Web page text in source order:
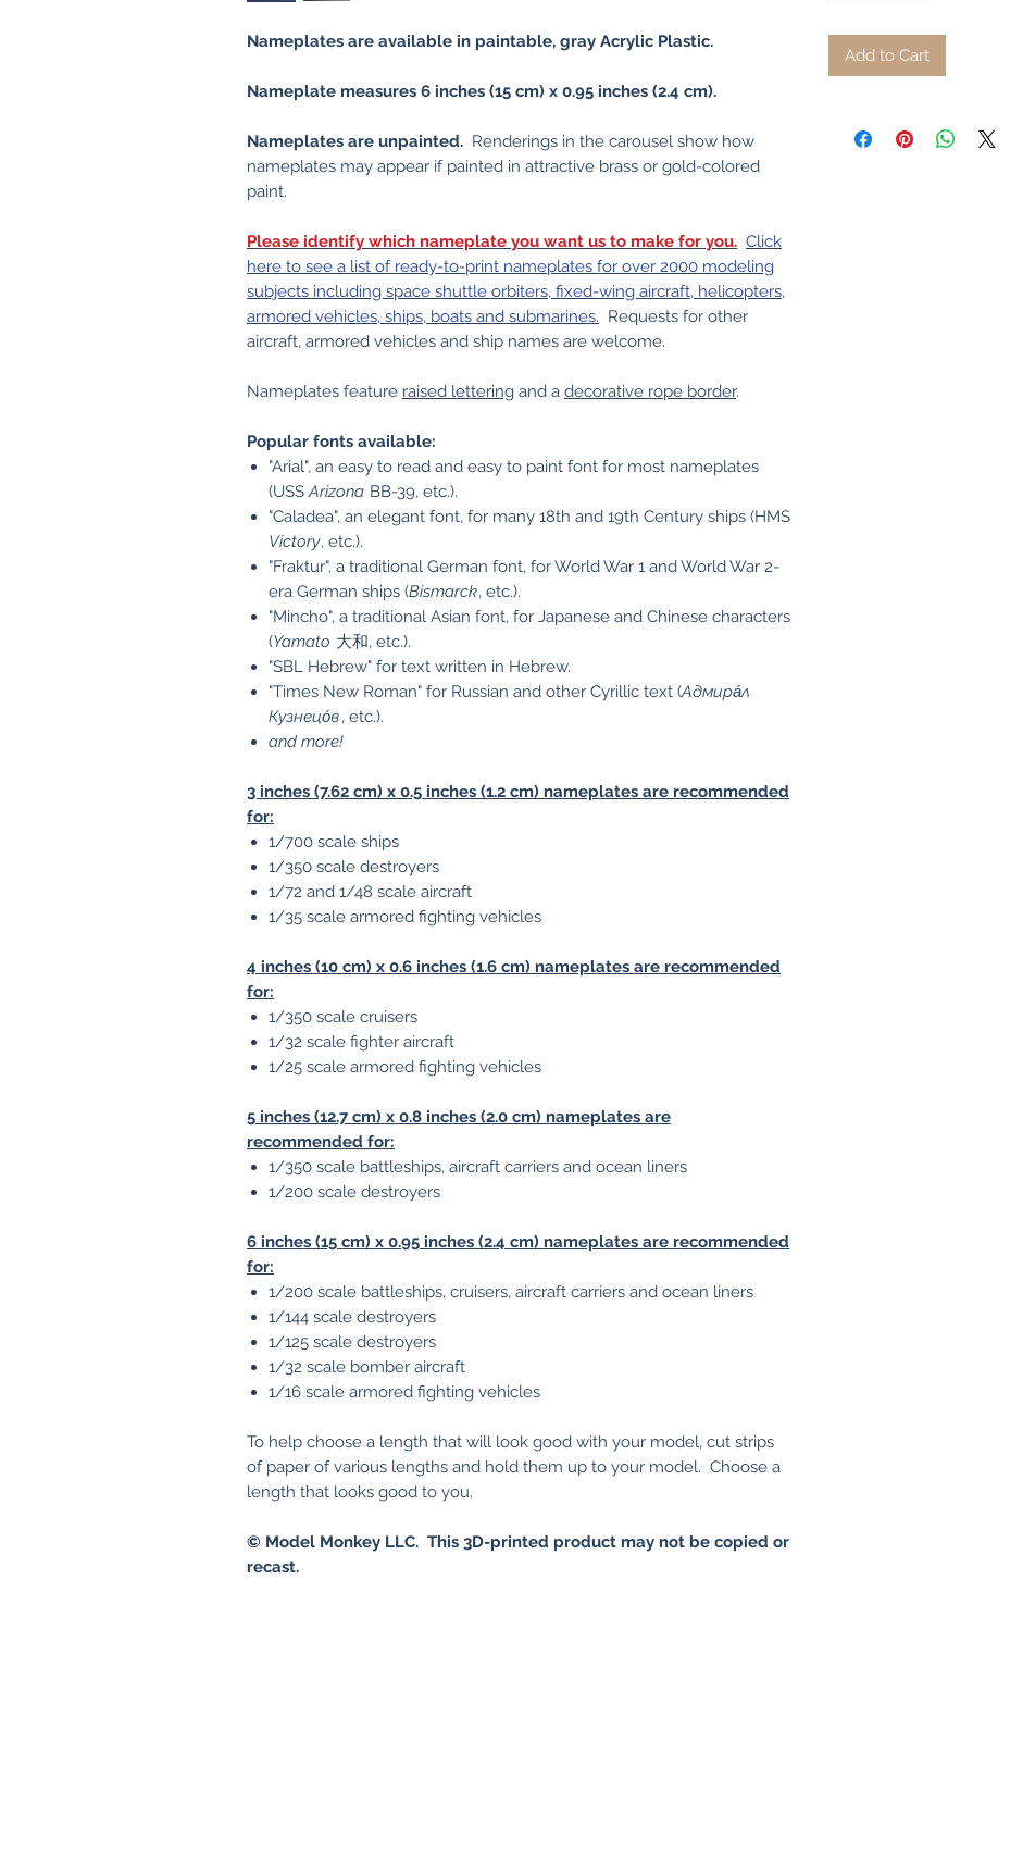
Nameplates are available in paintable, gray Acrylic Plastic.
Nameplate measures 6 inches (15 cm) x 0.95 inches (2.4 cm).
Nameplates are unpainted. Renderings in the carousel show how
nameplates may appear if painted in attractive brass or gold-colored
paint.
Please identify which nameplate you want us to make for you. Click
here to see a list of ready-to-print nameplates for over 2000 modeling
subjects including space shuttle orbiters, fixed-wing aircraft, helicopters,
armored vehicles, ships, boats and submarines. Requests for other
aircraft, armored vehicles and ship names are welcome.
Nameplates feature raised lettering and a decorative rope border.
Popular fonts available:
"Arial", an easy to read and easy to paint font for most nameplates
(USSArizona BB-39, etc.).
"Caladea", an elegant font, for many 18th and 19th Century ships (HMS
Victory, etc.).
"Fraktur", a traditional German font, for World War 1 and World War 2-
era German ships (Bismarck, etc.).
"Mincho", a traditional Asian font, for Japanese and Chinese characters
(Yamato 大和, etc.).
"SBL Hebrew" for text written in Hebrew.
"Times New Roman" for Russian and other Cyrillic text (Адмира́л
Кузнецо́в, etc.).
and more!
3 inches (7.62 cm) x 0.5 inches (1.2 cm) nameplates are recommended
for:
1/700 scale ships
1/350 scale destroyers
1/72 and 1/48 scale aircraft
1/35 scale armored fighting vehicles
4 inches (10 cm) x 0.6 inches (1.6 cm) nameplates are recommended
for:
1/350 scale cruisers
1/32 scale fighter aircraft
1/25 scale armored fighting vehicles
5 inches (12.7 cm) x 0.8 inches (2.0 cm) nameplates are
recommended for:
1/350 scale battleships, aircraft carriers and ocean liners
1/200 scale destroyers
6 inches (15 cm) x 0.95 inches (2.4 cm) nameplates are recommended
for:
1/200 scale battleships, cruisers, aircraft carriers and ocean liners
1/144 scale destroyers
1/125 scale destroyers
1/32 scale bomber aircraft
1/16 scale armored fighting vehicles
To help choose a length that will look good with your model, cut strips
of paper of various lengths and hold them up to your model. Choose a
length that looks good to you.
© Model Monkey LLC. This 3D-printed product may not be copied or
recast.
Add to Cart